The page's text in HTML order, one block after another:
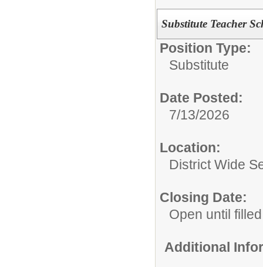
Substitute Teacher
Position Type:
Substitute
Date Posted:
7/13/2026
Location:
District Wide
Closing Date:
Open until filled
Additional